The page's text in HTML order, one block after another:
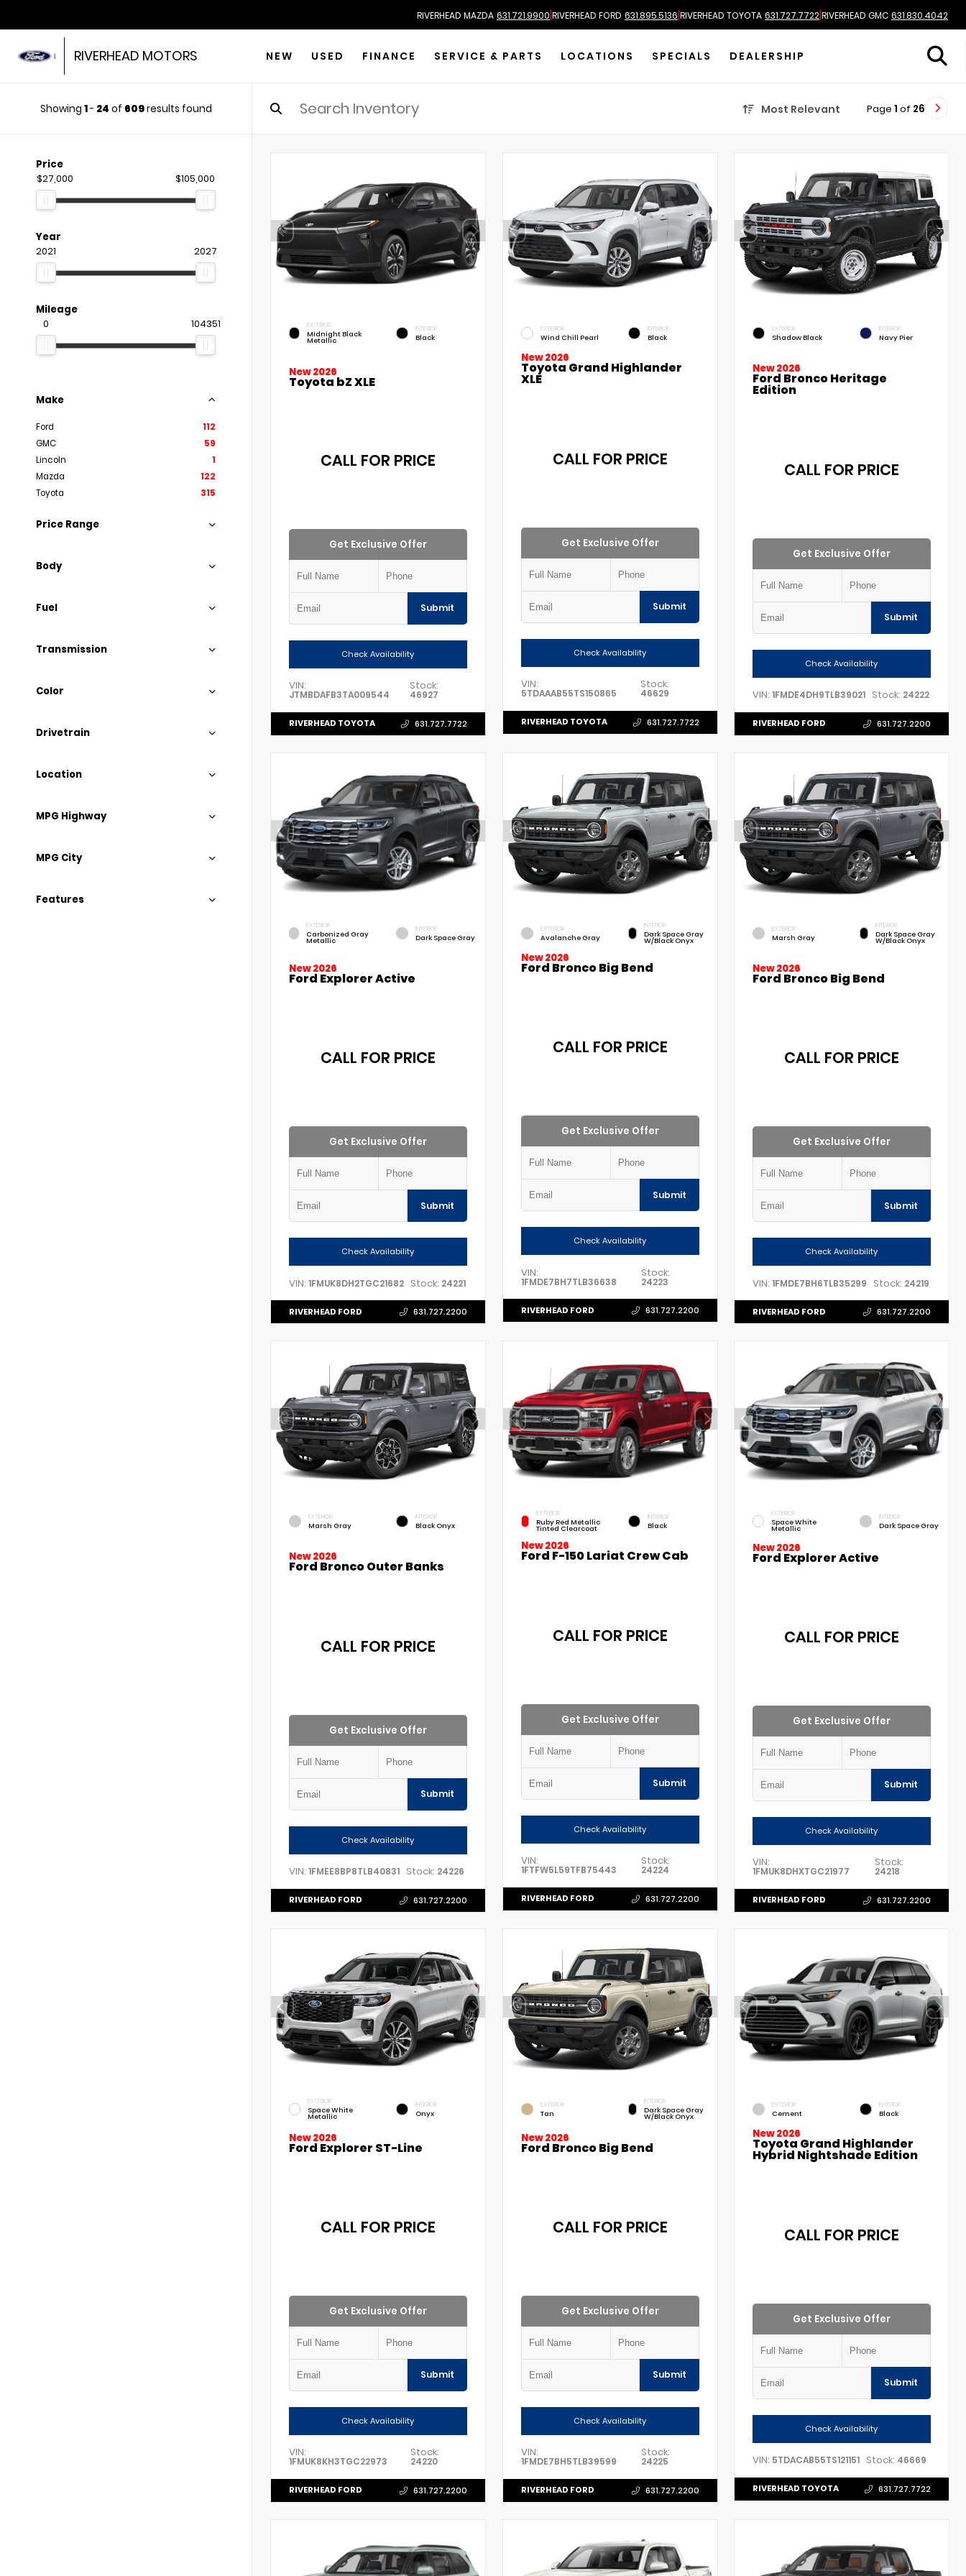
RIVERHEAD MAZDA 631.721.9900|RIVERHEAD FORD 631.895.5136|RIVERHEAD TOYOTA 631.727.7722|RIVERHEAD GMC 631.830.4042
RIVERHEAD MOTORS NEW USED FINANCE SERVICE & PARTS LOCATIONS SPECIALS DEALERSHIP
Showing 1- 24 of 609results found Most Relevant Page 1 of 26
Price
$27,000 $105,000
Year
2021 2027
Mileage
0 104351
Make
Ford
112
GMC
59
Lincoln
1
Mazda
122
Toyota
315
Price Range
Body
Fuel
Transmission
Color
Drivetrain
Location
MPG Highway
MPG City
Features
EXTERIOR
Midnight Black
Metallic
INTERIOR
Black
New 2026
Toyota bZ XLE
CALL FOR PRICE
Get Exclusive Offer
Submit
Check Availability
VIN:
JTMBDAFB3TA009544
Stock:
46927
RIVERHEAD TOYOTA 631.727.7722
EXTERIOR
Wind Chill Pearl
INTERIOR
Black
New 2026
Toyota Grand Highlander
XLE
CALL FOR PRICE
Get Exclusive Offer
Submit
Check Availability
VIN:
5TDAAAB55TS150865
Stock:
46629
RIVERHEAD TOYOTA 631.727.7722
EXTERIOR
Shadow Black
INTERIOR
Navy Pier
New 2026
Ford Bronco Heritage
Edition
CALL FOR PRICE
Get Exclusive Offer
Submit
Check Availability
VIN:1FMDE4DH9TLB39021 Stock: 24222
RIVERHEAD FORD 631.727.2200
EXTERIOR
Carbonized Gray
Metallic
INTERIOR
Dark Space Gray
New 2026
Ford Explorer Active
CALL FOR PRICE
Get Exclusive Offer
Submit
Check Availability
VIN: 1FMUK8DH2TGC21682 Stock: 24221
RIVERHEAD FORD 631.727.2200
EXTERIOR
Avalanche Gray
INTERIOR
Dark Space Gray
W/Black Onyx
New 2026
Ford Bronco Big Bend
CALL FOR PRICE
Get Exclusive Offer
Submit
Check Availability
VIN:
1FMDE7BH7TLB36638
Stock:
24223
RIVERHEAD FORD 631.727.2200
EXTERIOR
Marsh Gray
INTERIOR
Dark Space Gray
W/Black Onyx
New 2026
Ford Bronco Big Bend
CALL FOR PRICE
Get Exclusive Offer
Submit
Check Availability
VIN:1FMDE7BH6TLB35299 Stock: 24219
RIVERHEAD FORD 631.727.2200
EXTERIOR
Marsh Gray
INTERIOR
Black Onyx
New 2026
Ford Bronco Outer Banks
CALL FOR PRICE
Get Exclusive Offer
Submit
Check Availability
VIN: 1FMEE8BP8TLB40831 Stock: 24226
RIVERHEAD FORD 631.727.2200
EXTERIOR
Ruby Red Metallic
Tinted Clearcoat
INTERIOR
Black
New 2026
Ford F-150 Lariat Crew Cab
CALL FOR PRICE
Get Exclusive Offer
Submit
Check Availability
VIN:
1FTFW5L59TFB75443
Stock:
24224
RIVERHEAD FORD 631.727.2200
EXTERIOR
Space White
Metallic
INTERIOR
Dark Space Gray
New 2026
Ford Explorer Active
CALL FOR PRICE
Get Exclusive Offer
Submit
Check Availability
VIN:
1FMUK8DHXTGC21977
Stock:
24218
RIVERHEAD FORD 631.727.2200
EXTERIOR
Space White
Metallic
INTERIOR
Onyx
New 2026
Ford Explorer ST-Line
CALL FOR PRICE
Get Exclusive Offer
Submit
Check Availability
VIN:
1FMUK8KH3TGC22973
Stock:
24220
RIVERHEAD FORD 631.727.2200
EXTERIOR
Tan
INTERIOR
Dark Space Gray
W/Black Onyx
New 2026
Ford Bronco Big Bend
CALL FOR PRICE
Get Exclusive Offer
Submit
Check Availability
VIN:
1FMDE7BH5TLB39599
Stock:
24225
RIVERHEAD FORD 631.727.2200
EXTERIOR
Cement
INTERIOR
Black
New 2026
Toyota Grand Highlander
Hybrid Nightshade Edition
CALL FOR PRICE
Get Exclusive Offer
Submit
Check Availability
VIN: 5TDACAB55TS121151 Stock: 46669
RIVERHEAD TOYOTA 631.727.7722